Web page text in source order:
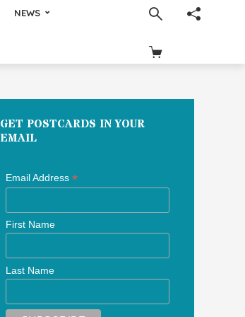
NEWS
GET POSTCARDS IN YOUR
EMAIL
Email Address *
First Name
Last Name